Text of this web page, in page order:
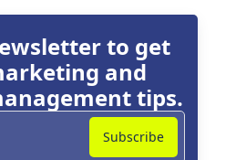
to get
and
tips.